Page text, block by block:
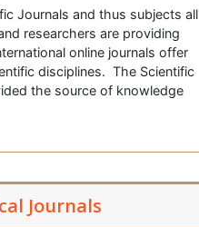
Journals and thus subjects all
researchers are providing
online journals offer
disciplines. The Scientific
the source of knowledge
Journals